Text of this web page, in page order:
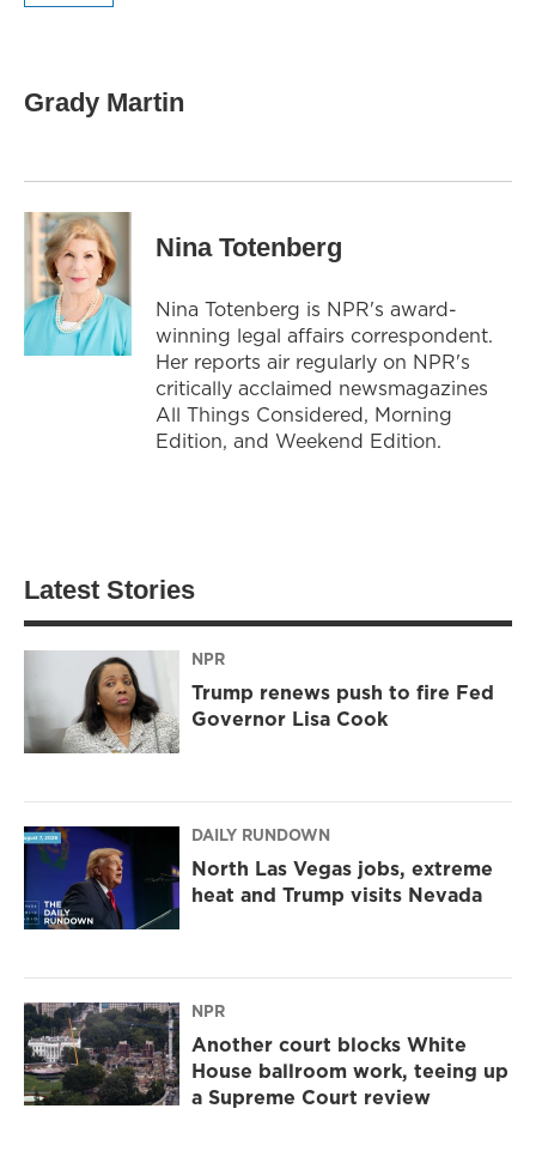
Grady Martin
Nina Totenberg
Nina Totenberg is NPR's award-
winning legal affairs correspondent.
Her reports air regularly on NPR's
critically acclaimed newsmagazines
All Things Considered, Morning
Edition, and Weekend Edition.
Latest Stories
NPR
Trump renews push to fire Fed
Governor Lisa Cook
DAILY RUNDOWN
North Las Vegas jobs, extreme
heat and Trump visits Nevada
NPR
Another court blocks White
House ballroom work, teeing up
a Supreme Court review